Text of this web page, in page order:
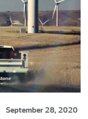
September 28, 2020